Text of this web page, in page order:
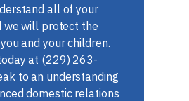
all of your
we will protect the
and your children.
at (229) 263-
to an understanding
domestic relations